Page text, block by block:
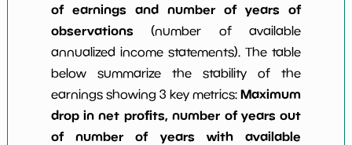
of earnings and number of years of
observations (number of available
annualized income statements). The table
below summarize the stability of the
earnings showing 3 key metrics:Maximum
drop in net profits, number of years out
of number of years with available